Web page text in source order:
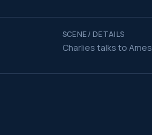
SCENE / DETAILS
Charlies talks to Ames